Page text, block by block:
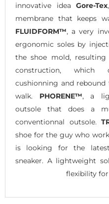
innovative ideaGore-Tex
membrane that keeps
FLUIDFORM™, a very
ergonomic soles by
the shoe mold, resulting
construction, which
cushionning and
walk. PHORENE™, a
outsole that does a
conventionnal outsole.
shoe for the guy who
is looking for the
sneaker. A lightweight
flexibility